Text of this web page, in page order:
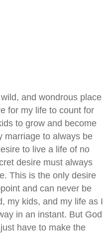
and wondrous place
for my life to count for
to grow and become
marriage to always be
to live a life of no
desire must always
This is the only desire
and can never be
my kids, and my life as I
in an instant. But God
have to make the